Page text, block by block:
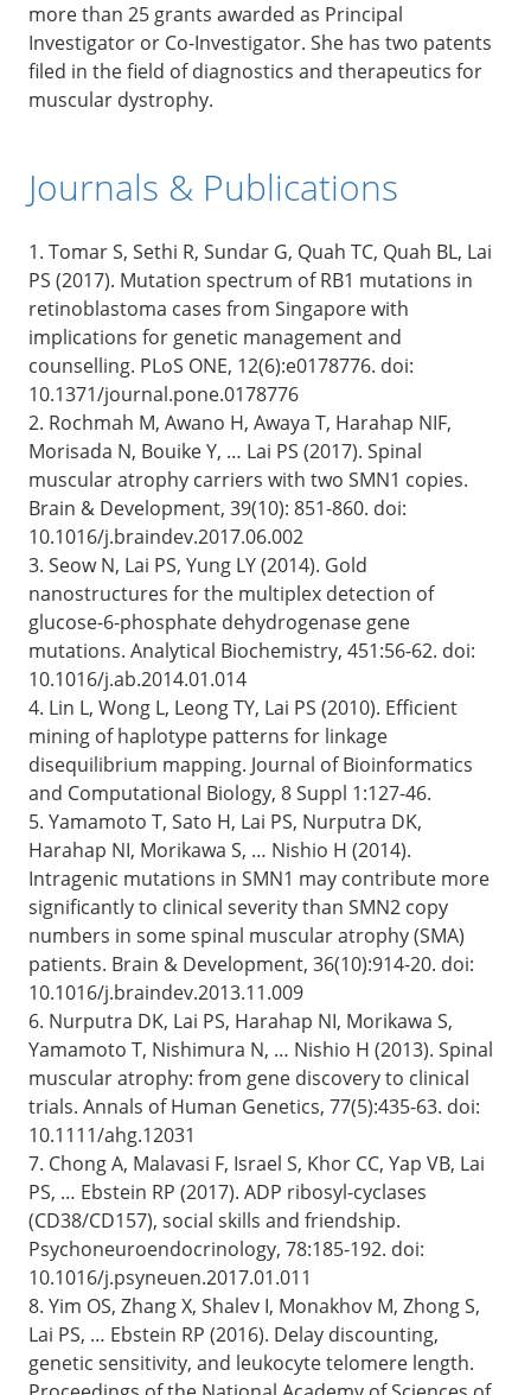
more than 25 grants awarded as Principal
Investigator or Co-Investigator. She has two patents
filed in the field of diagnostics and therapeutics for
muscular dystrophy.
Journals & Publications
1. Tomar S, Sethi R, Sundar G, Quah TC, Quah BL, Lai
PS (2017). Mutation spectrum of RB1 mutations in
retinoblastoma cases from Singapore with
implications for genetic management and
counselling. PLoS ONE, 12(6):e0178776. doi:
10.1371/journal.pone.0178776
2. Rochmah M, Awano H, Awaya T, Harahap NIF,
Morisada N, Bouike Y, … Lai PS (2017). Spinal
muscular atrophy carriers with two SMN1 copies.
Brain & Development, 39(10): 851-860. doi:
10.1016/j.braindev.2017.06.002
3. Seow N, Lai PS, Yung LY (2014). Gold
nanostructures for the multiplex detection of
glucose-6-phosphate dehydrogenase gene
mutations. Analytical Biochemistry, 451:56-62. doi:
10.1016/j.ab.2014.01.014
4. Lin L, Wong L, Leong TY, Lai PS (2010). Efficient
mining of haplotype patterns for linkage
disequilibrium mapping. Journal of Bioinformatics
and Computational Biology, 8 Suppl 1:127-46.
5. Yamamoto T, Sato H, Lai PS, Nurputra DK,
Harahap NI, Morikawa S, … Nishio H (2014).
Intragenic mutations in SMN1 may contribute more
significantly to clinical severity than SMN2 copy
numbers in some spinal muscular atrophy (SMA)
patients. Brain & Development, 36(10):914-20. doi:
10.1016/j.braindev.2013.11.009
6. Nurputra DK, Lai PS, Harahap NI, Morikawa S,
Yamamoto T, Nishimura N, … Nishio H (2013). Spinal
muscular atrophy: from gene discovery to clinical
trials. Annals of Human Genetics, 77(5):435-63. doi:
10.1111/ahg.12031
7. Chong A, Malavasi F, Israel S, Khor CC, Yap VB, Lai
PS, … Ebstein RP (2017). ADP ribosyl-cyclases
(CD38/CD157), social skills and friendship.
Psychoneuroendocrinology, 78:185-192. doi:
10.1016/j.psyneuen.2017.01.011
8. Yim OS, Zhang X, Shalev I, Monakhov M, Zhong S,
Lai PS, … Ebstein RP (2016). Delay discounting,
genetic sensitivity, and leukocyte telomere length.